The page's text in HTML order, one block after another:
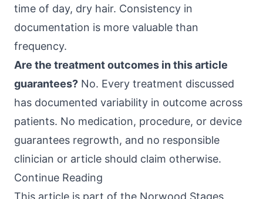
time of day, dry hair. Consistency in
documentation is more valuable than
frequency.
Are the treatment outcomes in this article
guarantees? No. Every treatment discussed
has documented variability in outcome across
patients. No medication, procedure, or device
guarantees regrowth, and no responsible
clinician or article should claim otherwise.
Continue Reading
This article is part of the Norwood Stages